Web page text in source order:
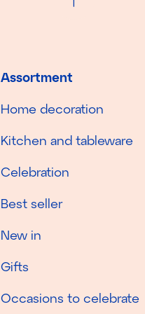
Assortment
Home decoration
Kitchen and tableware
Celebration
Best seller
New in
Gifts
Occasions to celebrate